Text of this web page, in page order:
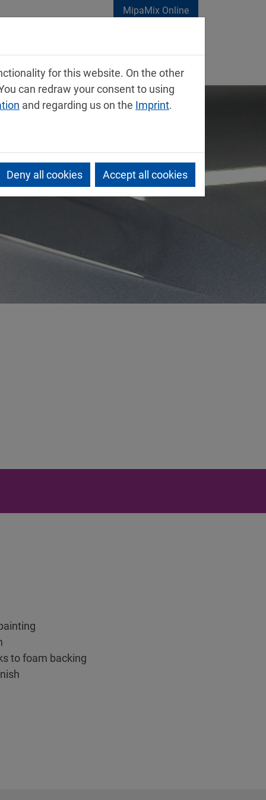
MipaMix Online
to foam backing
for this website. On the other
can redraw your consent to using
and regarding us on the Imprint.
Deny all cookies Accept all cookies